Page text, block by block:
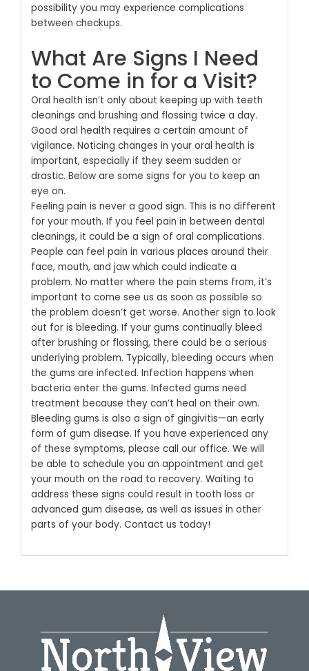
possibility you may experience complications
between checkups.
What Are Signs I Need
to Come in for a Visit?
Oral health isn’t only about keeping up with teeth
cleanings and brushing and flossing twice a day.
Good oral health requires a certain amount of
vigilance. Noticing changes in your oral health is
important, especially if they seem sudden or
drastic. Below are some signs for you to keep an
eye on.
Feeling pain is never a good sign. This is no different
for your mouth. If you feel pain in between dental
cleanings, it could be a sign of oral complications.
People can feel pain in various places around their
face, mouth, and jaw which could indicate a
problem. No matter where the pain stems from, it’s
important to come see us as soon as possible so
the problem doesn’t get worse. Another sign to look
out for is bleeding. If your gums continually bleed
after brushing or flossing, there could be a serious
underlying problem. Typically, bleeding occurs when
the gums are infected. Infection happens when
bacteria enter the gums. Infected gums need
treatment because they can’t heal on their own.
Bleeding gums is also a sign of gingivitis—an early
form of gum disease. If you have experienced any
of these symptoms, please call our office. We will
be able to schedule you an appointment and get
your mouth on the road to recovery. Waiting to
address these signs could result in tooth loss or
advanced gum disease, as well as issues in other
parts of your body. Contact us today!